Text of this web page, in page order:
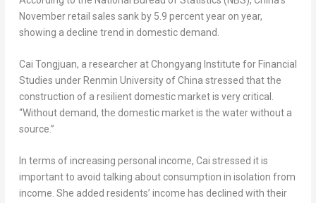
November retail sales sank by 5.9 percent year on year,
showing a decline trend in domestic demand.
Cai Tongjuan, a researcher at Chongyang Institute for Financial
Studies under Renmin University ofChina stressed that the
construction of a resilient domestic market is very critical.
“Without demand, the domestic market is the water without a
source.”
In terms of increasing personal income, Cai stressed it is
important to avoid talking about consumption in isolation from
income. She added residents’ income has declined with their